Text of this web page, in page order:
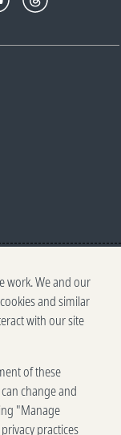
work. We and our
and similar
with our site
of these
change and
"Manage
practices